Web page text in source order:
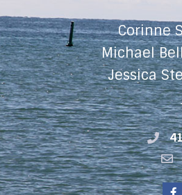
Corinne
Michael
Jessica